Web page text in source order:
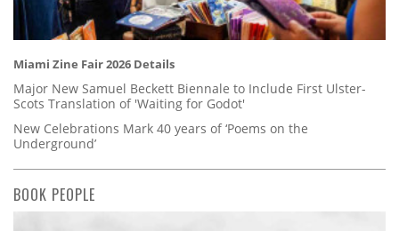
Miami Zine Fair 2026 Details
Major New Samuel Beckett Biennale to Include First Ulster-
Scots Translation of 'Waiting for Godot'
New Celebrations Mark 40 years of ‘Poems on the
Underground’
BOOK PEOPLE